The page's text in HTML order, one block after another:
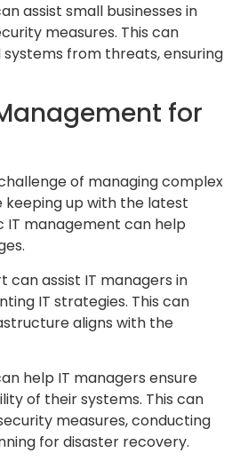
assist small businesses in
measures. This can
from threats, ensuring
for
of managing complex
keeping up with the latest
IT management can help
can assist IT managers in
IT strategies. This can
aligns with the
help IT managers ensure
of their systems. This can
measures, conducting
for disaster recovery.